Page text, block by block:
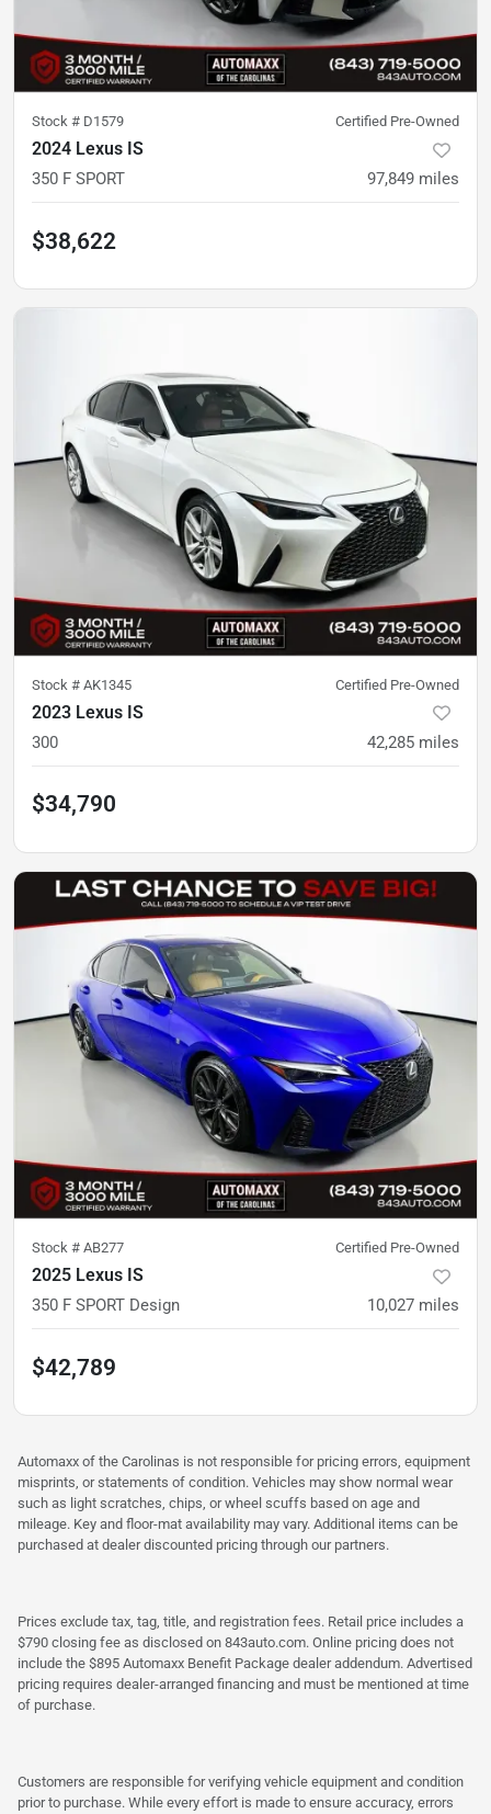
Stock # D1579 Certified Pre-Owned
2024 Lexus IS
350 F SPORT 97,849 miles
$38,622
Stock # AK1345 Certified Pre-Owned
2023 Lexus IS
300 42,285 miles
$34,790
Stock # AB277 Certified Pre-Owned
2025 Lexus IS
350 F SPORT Design 10,027 miles
$42,789
Automaxx of the Carolinas is not responsible for pricing errors, equipment
misprints, or statements of condition. Vehicles may show normal wear
such as light scratches, chips, or wheel scuffs based on age and
mileage. Key and floor-mat availability may vary. Additional items can be
purchased at dealer discounted pricing through our partners.
Prices exclude tax, tag, title, and registration fees. Retail price includes a
$790 closing fee as disclosed on 843auto.com. Online pricing does not
include the $895 Automaxx Benefit Package dealer addendum. Advertised
pricing requires dealer-arranged financing and must be mentioned at time
of purchase.
Customers are responsible for verifying vehicle equipment and condition
prior to purchase. While every effort is made to ensure accuracy, errors